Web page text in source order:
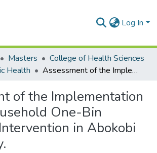
Log In
Masters
College of Health Sciences
Health
Assessment of the Implementation of One-Household One-Bin Sanitation Intervention in Abokobi Community.
of the Implementation
One-Bin
in Abokobi